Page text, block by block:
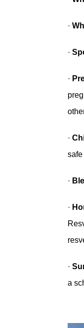
·
·
·
·
·
·
·
a